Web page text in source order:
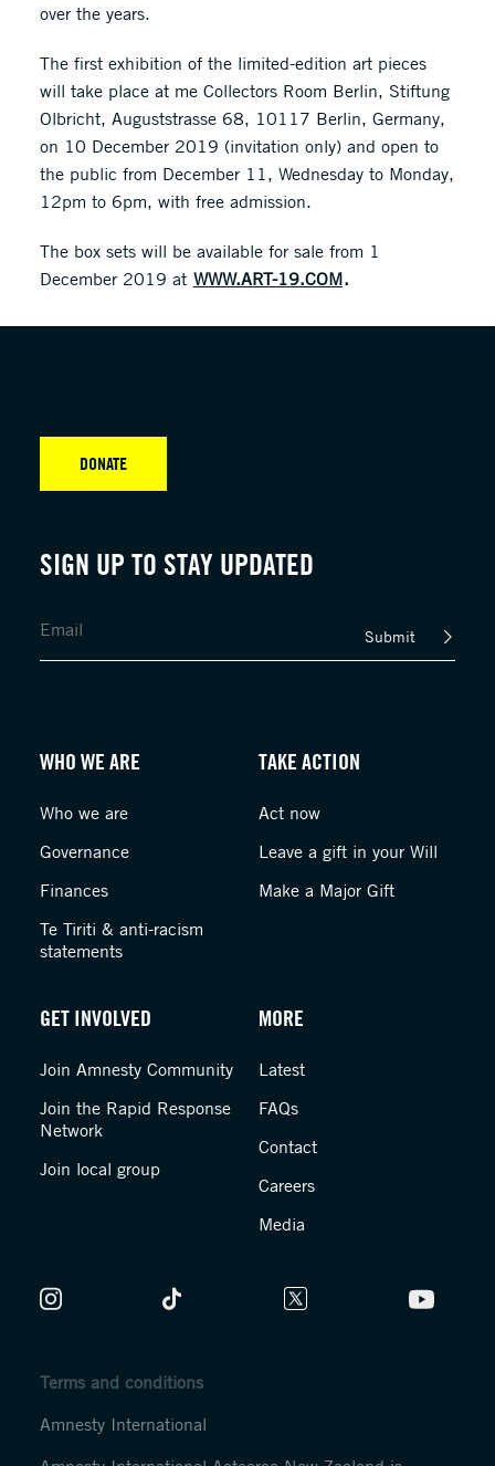
over the years.
The first exhibition of the limited-edition art pieces
will take place at me Collectors Room Berlin, Stiftung
Olbricht, Auguststrasse 68, 10117 Berlin, Germany,
on 10 December 2019 (invitation only) and open to
the public from December 11, Wednesday to Monday,
12pm to 6pm, with free admission.
The box sets will be available for sale from 1
December 2019 at WWW.ART-19.COM.
SIGN UP TO STAY UPDATED
Submit
DONATE
WHO WE ARE
Who we are
Governance
Finances
Te Tiriti & anti-racism
statements
TAKE ACTION
Act now
Leave a gift in your Will
Make a Major Gift
GET INVOLVED
Join Amnesty Community
Join the Rapid Response
Network
Join local group
MORE
Latest
FAQs
Contact
Careers
Media
Terms and conditions
Amnesty International